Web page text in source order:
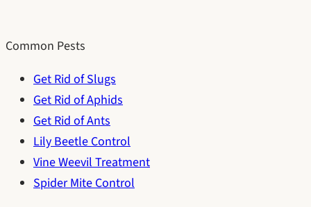
Common Pests
Get Rid of Slugs
Get Rid of Aphids
Get Rid of Ants
Lily Beetle Control
Vine Weevil Treatment
Spider Mite Control